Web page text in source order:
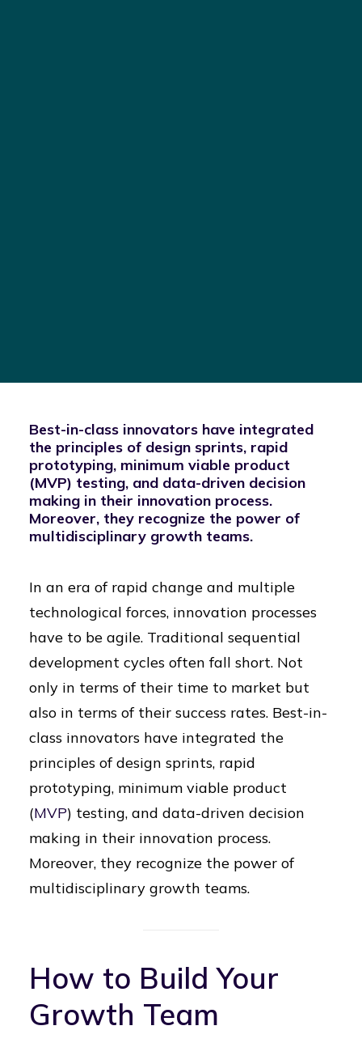
Best-in-class innovators have integrated
the principles of design sprints, rapid
prototyping, minimum viable product
(MVP) testing, and data-driven decision
making in their innovation process.
Moreover, they recognize the power of
multidisciplinary growth teams.
In an era of rapid change and multiple
technological forces, innovation processes
have to be agile. Traditional sequential
development cycles often fall short. Not
only in terms of their time to market but
also in terms of their success rates. Best-in-
class innovators have integrated the
principles of design sprints, rapid
prototyping, minimum viable product
(MVP) testing, and data-driven decision
making in their innovation process.
Moreover, they recognize the power of
multidisciplinary growth teams.
How to Build Your
Growth Team